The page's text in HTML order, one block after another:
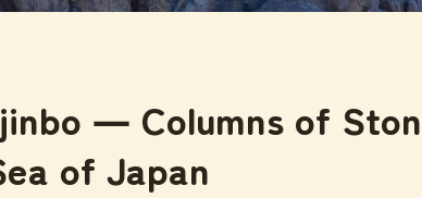
― Columns of
of Japan